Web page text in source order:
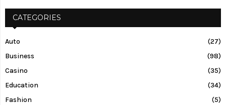
CATEGORIES
Auto
(27)
Business
(98)
Casino
(35)
Education
(34)
Fashion
(5)